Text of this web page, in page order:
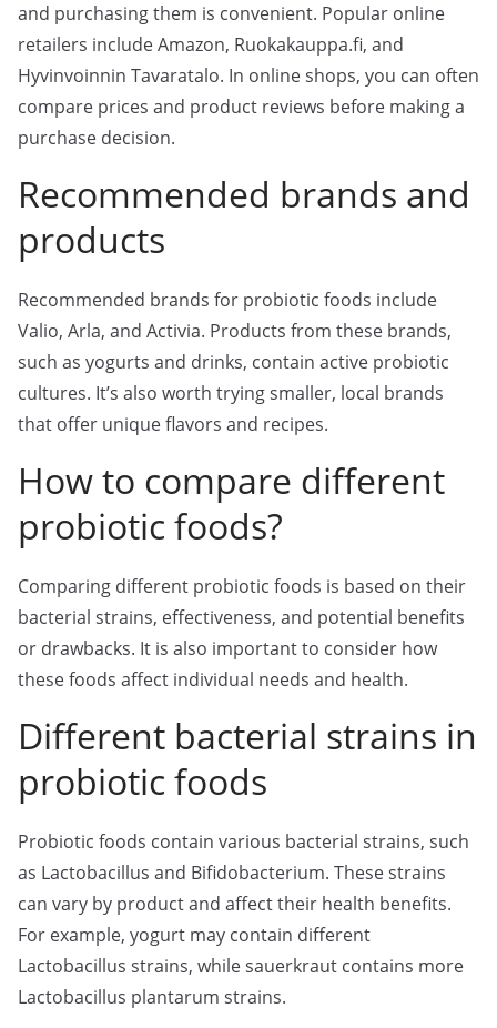
and purchasing them is convenient. Popular online
retailers include Amazon, Ruokakauppa.fi, and
Hyvinvoinnin Tavaratalo. In online shops, you can often
compare prices and product reviews before making a
purchase decision.
Recommended brands and
products
Recommended brands for probiotic foods include
Valio, Arla, and Activia. Products from these brands,
such as yogurts and drinks, contain active probiotic
cultures. It’s also worth trying smaller, local brands
that offer unique flavors and recipes.
How to compare different
probiotic foods?
Comparing different probiotic foods is based on their
bacterial strains, effectiveness, and potential benefits
or drawbacks. It is also important to consider how
these foods affect individual needs and health.
Different bacterial strains in
probiotic foods
Probiotic foods contain various bacterial strains, such
as Lactobacillus and Bifidobacterium. These strains
can vary by product and affect their health benefits.
For example, yogurt may contain different
Lactobacillus strains, while sauerkraut contains more
Lactobacillus plantarum strains.